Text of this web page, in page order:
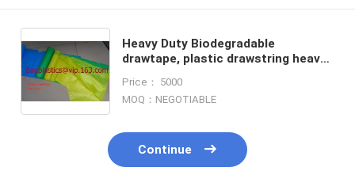
Heavy Duty Biodegradable
drawtape, plastic drawstring heavy
drawtape bag for garbage
Price： 5000
MOQ：NEGOTIABLE
Continue